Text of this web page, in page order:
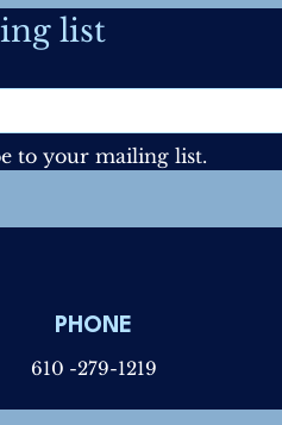
list
to your mailing list.
PHONE
610 -279-1219